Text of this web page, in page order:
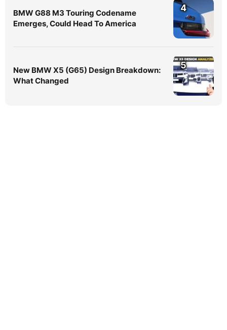
BMW G88 M3 Touring Codename
Emerges, Could Head To America
4
New BMW X5 (G65) Design Breakdown:
What Changed
5